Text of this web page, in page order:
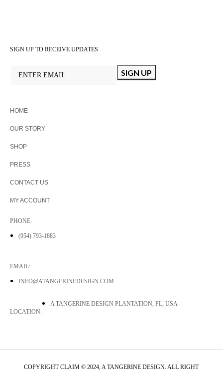
SIGN UP TO RECEIVE UPDATES
HOME
OUR STORY
SHOP
PRESS
CONTACT US
MY ACCOUNT
PHONE:
(954) 793-1883
EMAIL:
INFO@ATANGERINEDESIGN.COM
LOCATION:
A TANGERINE DESIGN PLANTATION, FL, USA
COPYRIGHT CLAIM © 2024, A TANGERINE DESIGN. ALL RIGHT